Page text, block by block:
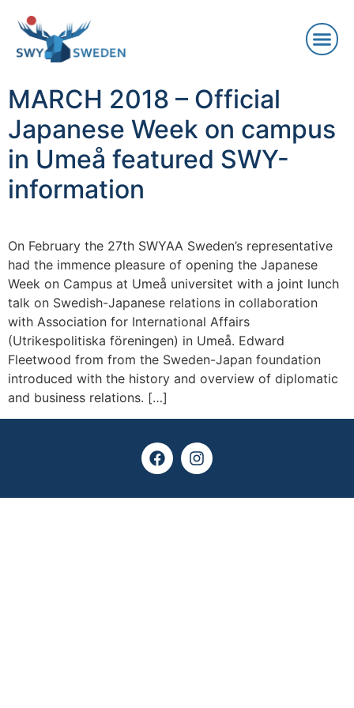
MARCH 2018 – Official
Japanese Week on campus
in Umeå featured SWY-
information
On February the 27th SWYAA Sweden’s representative
had the immence pleasure of opening the Japanese
Week on Campus at Umeå universitet with a joint lunch
talk on Swedish-Japanese relations in collaboration
with Association for International Affairs
(Utrikespolitiska föreningen) in Umeå. Edward
Fleetwood from from the Sweden-Japan foundation
introduced with the history and overview of diplomatic
and business relations. […]